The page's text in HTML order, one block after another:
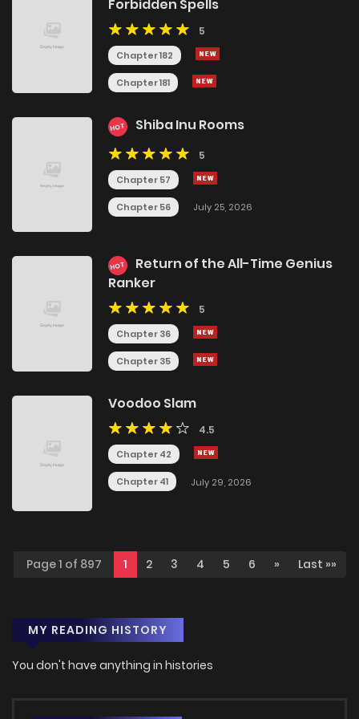
Forbidden Spells
5
Chapter 182
Chapter 181
HOT Shiba Inu Rooms
5
Chapter 57
Chapter 56 July 25, 2026
HOT
Return of the All-Time Genius
Ranker
5
Chapter 36
Chapter 35
Voodoo Slam
4.5
Chapter 42
Chapter 41 July 29, 2026
Page 1 of 897 1 2 3 4 5 6 » Last »»
MY READING HISTORY
You don't have anything in histories